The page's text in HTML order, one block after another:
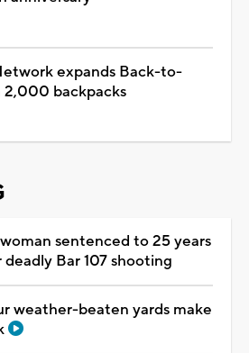
expands Back-to-
2,000 backpacks
sentenced to 25 years
deadly Bar 107 shooting
weather-beaten yards make